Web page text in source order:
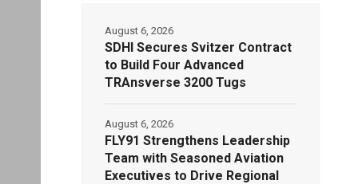
SDHI Secures Svitzer Contract
to Build Four Advanced
TRAnsverse 3200 Tugs
August 6, 2026
FLY91 Strengthens Leadership
Team with Seasoned Aviation
Executives to Drive Regional
August 6, 2026